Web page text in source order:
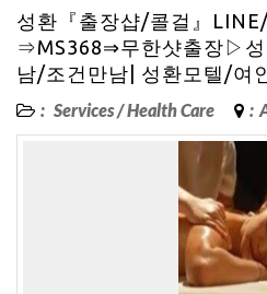
성환『출장샵/콜걸』
⇒MS368⇒무한샷출장▷성
남/조건만남| 성환모텔/여
: Services/Health Care :